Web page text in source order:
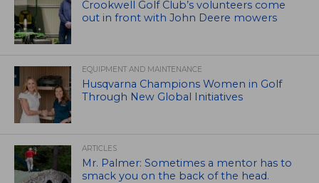
Crookwell Golf Club’s volunteers come
out in front with John Deere mowers
EQUIPMENT AND MAINTENANCE
Husqvarna Champions Women in Golf
Through New Global Initiatives
ARTICLES
Mr. Palmer: Sometimes a mentor has to
smack you on the back of the head.